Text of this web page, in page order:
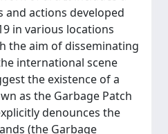
actions developed
in various locations
the aim of disseminating
international scene
the existence of a
as the Garbage Patch
denounces the
(the Garbage